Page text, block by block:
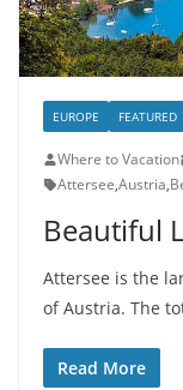
EUROPE FEATURED
Where to Vacation
Attersee,Austria,
Beautiful
Attersee is the
of Austria. The
Read More